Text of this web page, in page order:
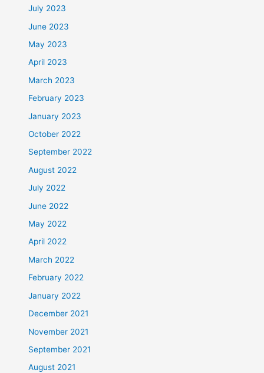
July 2023
June 2023
May 2023
April 2023
March 2023
February 2023
January 2023
October 2022
September 2022
August 2022
July 2022
June 2022
May 2022
April 2022
March 2022
February 2022
January 2022
December 2021
November 2021
September 2021
August 2021